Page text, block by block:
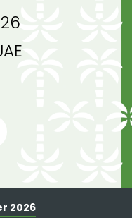
2026